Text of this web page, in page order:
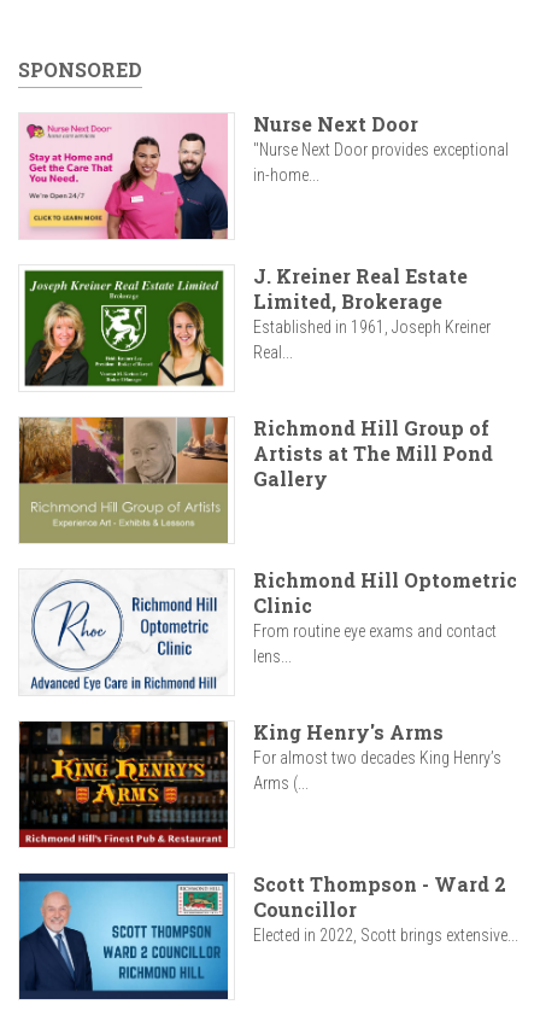
SPONSORED
Nurse Next Door
"Nurse Next Door provides exceptional
in-home...
J. Kreiner Real Estate
Limited, Brokerage
Established in 1961, Joseph Kreiner
Real...
Richmond Hill Group of
Artists at The Mill Pond
Gallery
Richmond Hill Optometric
Clinic
From routine eye exams and contact
lens...
King Henry's Arms
For almost two decades King Henry’s
Arms (...
Scott Thompson - Ward 2
Councillor
Elected in 2022, Scott brings extensive...